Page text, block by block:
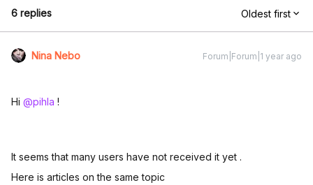
6 replies Oldest first
Nina Nebo Forum|Forum|1 year ago
Hi ​ @pihla !
It seems that many users have not received it yet .
Here is articles on the same topic